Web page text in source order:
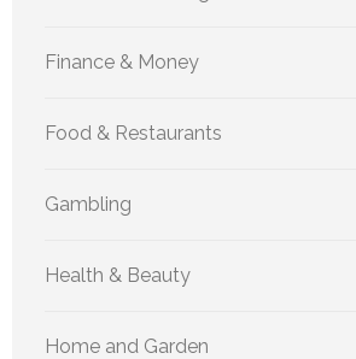
Finance & Money
Food & Restaurants
Gambling
Health & Beauty
Home and Garden